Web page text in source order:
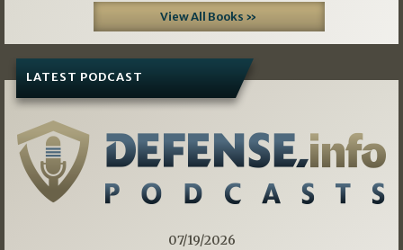
View All Books »
LATEST PODCAST
07/19/2026